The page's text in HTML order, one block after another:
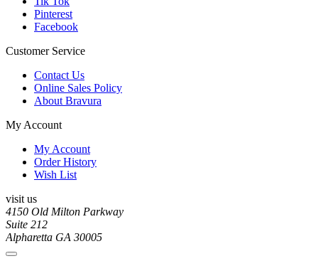
Pinterest
Facebook
Customer Service
Contact Us
Online Sales Policy
About Bravura
My Account
My Account
Order History
Wish List
visit us
4150 Old Milton Parkway
Suite 212
Alpharetta GA 30005